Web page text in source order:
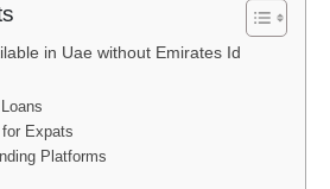
in Uae without Emirates Id
Expats
Platforms